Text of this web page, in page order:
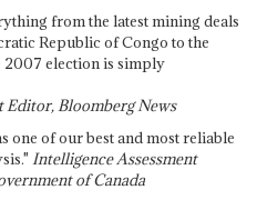
from the latest mining deals
Republic of Congo to the
election is simply
Bloomberg News
one of our best and most reliable
Intelligence Assessment
of Canada